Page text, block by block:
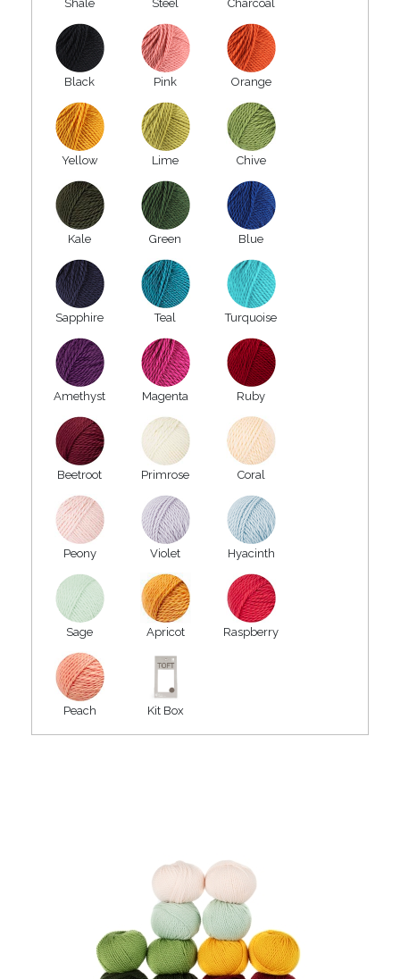
Shale Steel Charcoal
Black Pink Orange
Yellow Lime Chive
Kale Green Blue
Sapphire Teal Turquoise
Amethyst Magenta Ruby
Beetroot Primrose Coral
Peony Violet Hyacinth
Sage Apricot Raspberry
Peach Kit Box